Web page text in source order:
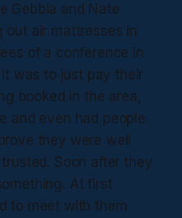
Gebbia and Nate
out air mattresses in
of a conference in
was to just pay their
booked in the area,
and even had people
they were well
Soon after they
At first
to meet with them